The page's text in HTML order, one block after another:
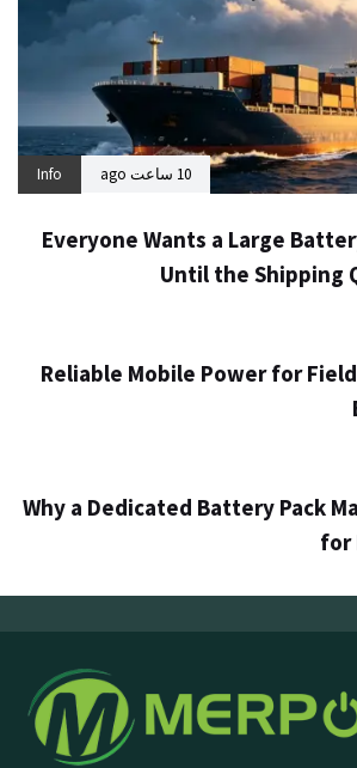
10 ساعت ago Info
Everyone Wants a Large
Until the Shipping
Reliable Mobile Power for
Why a Dedicated Battery Pack
for